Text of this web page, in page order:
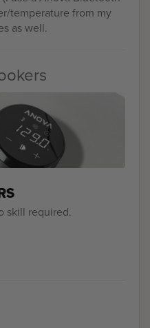
temperature from my
as well.
skill required.